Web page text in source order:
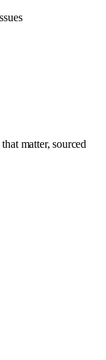
matter, sourced